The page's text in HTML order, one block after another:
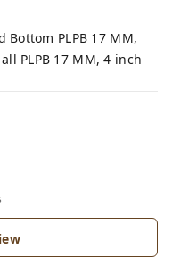
PLPB 17 MM,
PLPB 17 MM, 4 inch